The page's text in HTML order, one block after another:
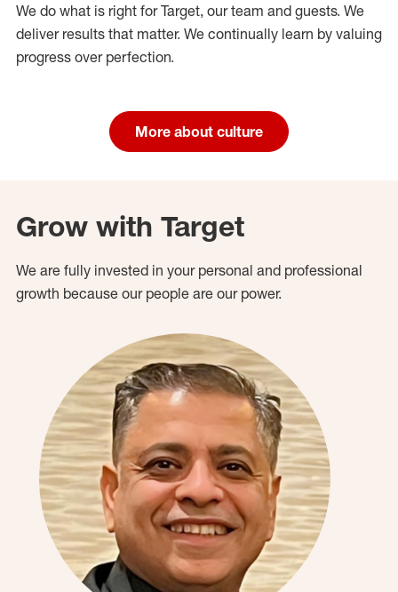
We do what is right for Target, our team and guests. We
deliver results that matter. We continually learn by valuing
progress over perfection.
More about culture
Grow with Target
We are fully invested in your personal and professional
growth because our people are our power.